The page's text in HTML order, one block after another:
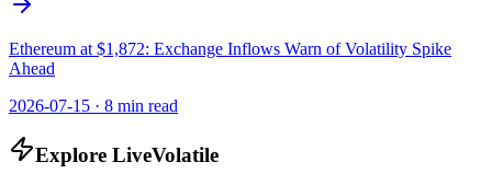
Ethereum at $1,872: Exchange Inflows Warn of Volatility Spike
Ahead
2026-07-15 · 8 min read
Explore LiveVolatile